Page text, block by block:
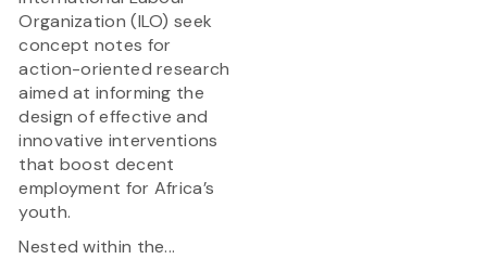
Organization (ILO) seek
concept notes for
action-oriented research
aimed at informing the
design of effective and
innovative interventions
that boost decent
employment for Africa’s
youth.
Nested within the...